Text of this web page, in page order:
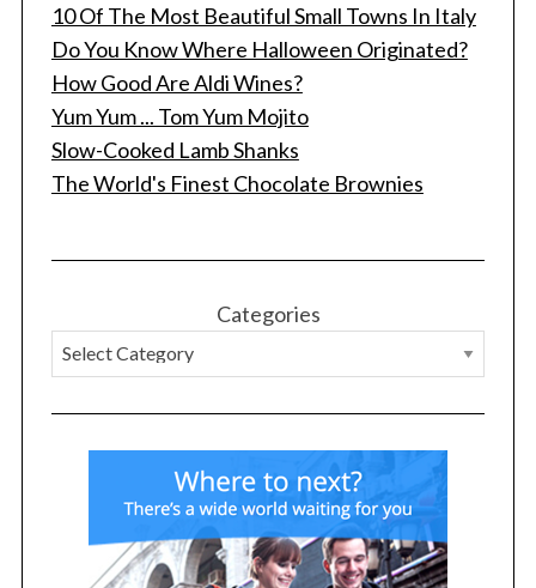
10 Of The Most Beautiful Small Towns In Italy
Do You Know Where Halloween Originated?
How Good Are Aldi Wines?
Yum Yum ... Tom Yum Mojito
Slow-Cooked Lamb Shanks
The World's Finest Chocolate Brownies
Categories